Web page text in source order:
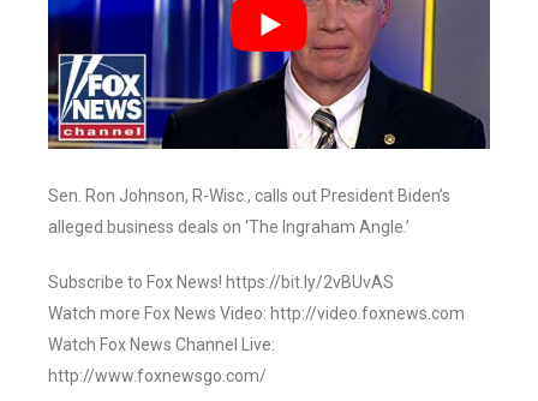
Sen. Ron Johnson, R-Wisc., calls out President Biden’s
alleged business deals on ‘The Ingraham Angle.’
Subscribe to Fox News! https://bit.ly/2vBUvAS
Watch more Fox News Video: http://video.foxnews.com
Watch Fox News Channel Live:
http://www.foxnewsgo.com/